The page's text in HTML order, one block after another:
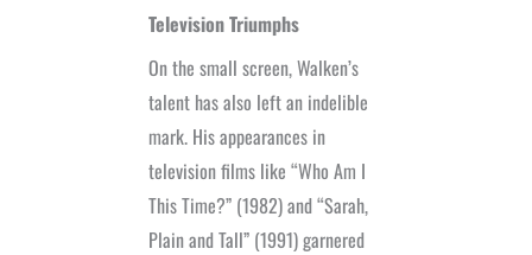
Television Triumphs
On the small screen, Walken’s
talent has also left an indelible
mark. His appearances in
television films like “Who Am I
This Time?” (1982) and “Sarah,
Plain and Tall” (1991) garnered